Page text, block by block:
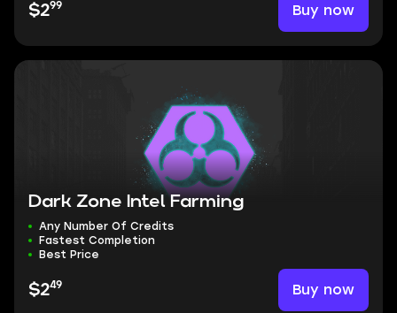
$299 Buy now
Dark Zone Intel Farming
Any Number Of Credits
Fastest Completion
Best Price
$249 Buy now